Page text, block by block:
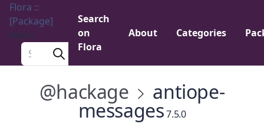
Flora ::
[Package]
Menu
Search a package
Search
on
Flora
About Categories
@hackage antiope-
messages 7.5.0